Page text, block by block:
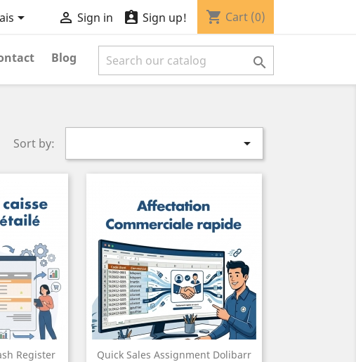
  Sign in  Sign up! shopping_cart Cart (0)
Blog 
Sort by: 
Register
Quick Sales Assignment Dolibarr